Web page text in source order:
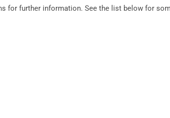
for further information. See the list below for